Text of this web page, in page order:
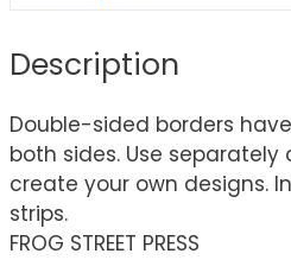
Description
Double-sided borders
both sides. Use
create your own designs.
strips.
FROG STREET PRESS